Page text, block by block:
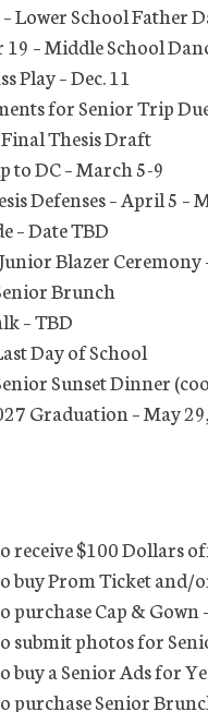
Lower School Father
19 – Middle School
Play – Dec. 11
for Senior Trip
Thesis Draft
to DC – March 5-9
Defenses – April 5 –
– Date TBD
Blazer
Brunch
– TBD
Day of School
Sunset Dinner
Graduation – May
receive $100 Dollars
buy Prom Ticket and/
purchase Cap & Gown
submit photos for
buy a Senior Ads for
purchase Senior